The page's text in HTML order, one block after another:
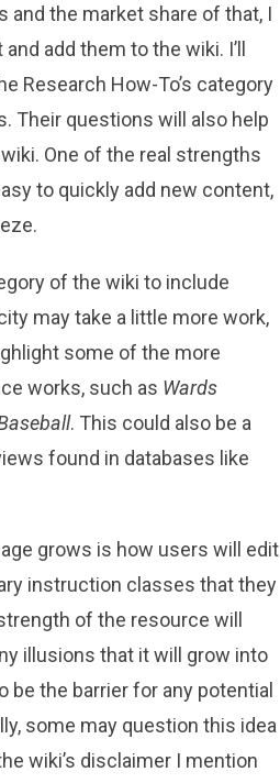
the market share of that, I
add them to the wiki. I’ll
Research How-To’s category
Their questions will also help
One of the real strengths
to quickly add new content,
of the wiki to include
may take a little more work,
some of the more
works, such as Wards
. This could also be a
found in databases like
grows is how users will edit
instruction classes that they
of the resource will
illusions that it will grow into
the barrier for any potential
some may question this idea
wiki’s disclaimer I mention